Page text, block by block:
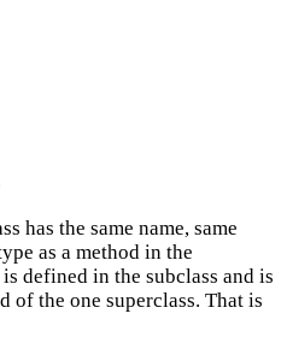
has the same name, same
as a method in the
defined in the subclass and is
of the one superclass. That is